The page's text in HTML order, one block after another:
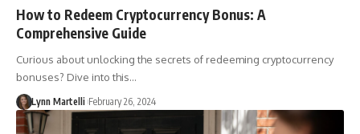
How to Redeem Cryptocurrency Bonus: A
Comprehensive Guide
Curious about unlocking the secrets of redeeming cryptocurrency
bonuses? Dive into this…
Lynn Martelli February 26, 2024